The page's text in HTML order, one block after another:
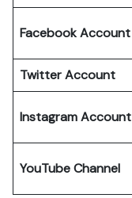
Facebook Account
Twitter Account
InstagramAccount
YouTube Channel